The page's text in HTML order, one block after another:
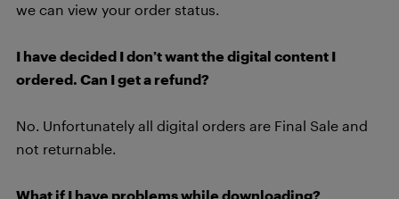
we can view your order status.
I have decided I don’t want the digital content I
ordered. Can I get a refund?
No. Unfortunately all digital orders are Final Sale and
not returnable.
What if I have problems while downloading?